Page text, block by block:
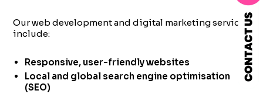
Our web development and digital marketing services
include:
Responsive, user-friendly websites
Local and global search engine optimisation
(SEO)